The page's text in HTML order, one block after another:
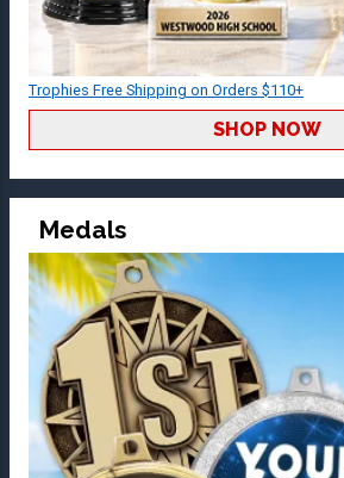
Trophies Free Shipping on Orders $110+
SHOP NOW
Medals